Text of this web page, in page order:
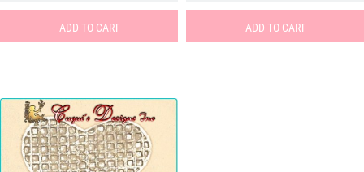
ADD TO CART ADD TO CART